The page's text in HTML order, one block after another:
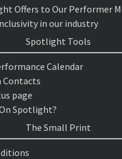
Offers to Our Performer
in our industry
Spotlight Tools
Calendar
Contacts
page
Spotlight?
The Small Print